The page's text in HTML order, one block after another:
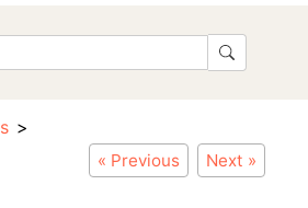
« Previous Next »